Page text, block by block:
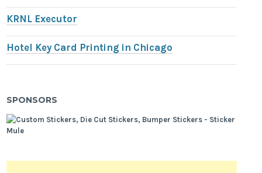
KRNL Executor
Hotel Key Card Printing in Chicago
SPONSORS